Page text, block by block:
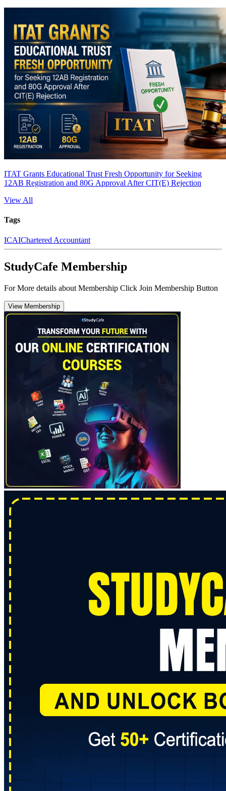
ITAT Grants Educational Trust Fresh Opportunity for Seeking
12AB Registration and 80G Approval After CIT(E) Rejection
View All
Tags
ICAIChartered Accountant
StudyCafe Membership
For More details about Membership Click Join Membership Button
View Membership